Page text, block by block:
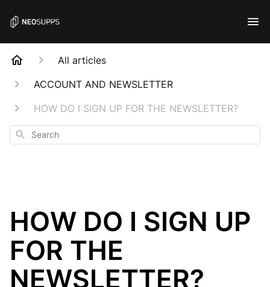
All articles
ACCOUNT AND NEWSLETTER
HOW DO I SIGN UP FOR THE NEWSLETTER?
Search
HOW DO I SIGN UP
FOR THE
NEWSLETTER?